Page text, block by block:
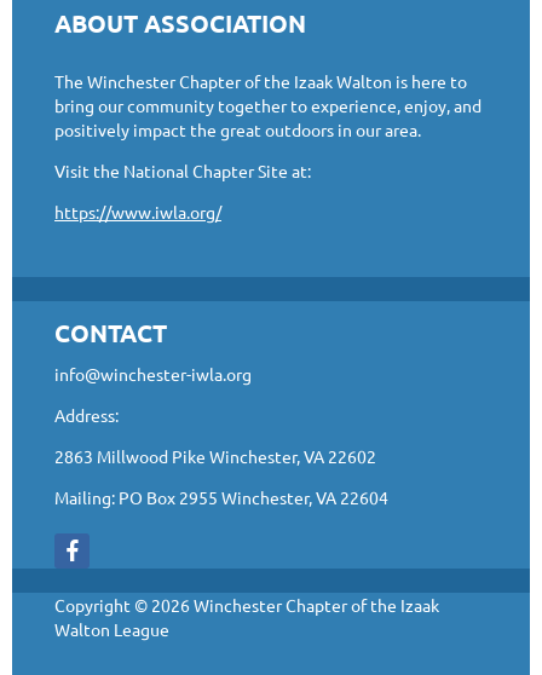
ABOUT ASSOCIATION
The Winchester Chapter of the Izaak Walton is here to
bring our community together to experience, enjoy, and
positively impact the great outdoors in our area.
Visit the National Chapter Site at:
https://www.iwla.org/
CONTACT
info@winchester-iwla.org
Address:
2863 Millwood Pike Winchester, VA 22602
Mailing: PO Box 2955 Winchester, VA 22604
Copyright © 2026 Winchester Chapter of the Izaak
Walton League